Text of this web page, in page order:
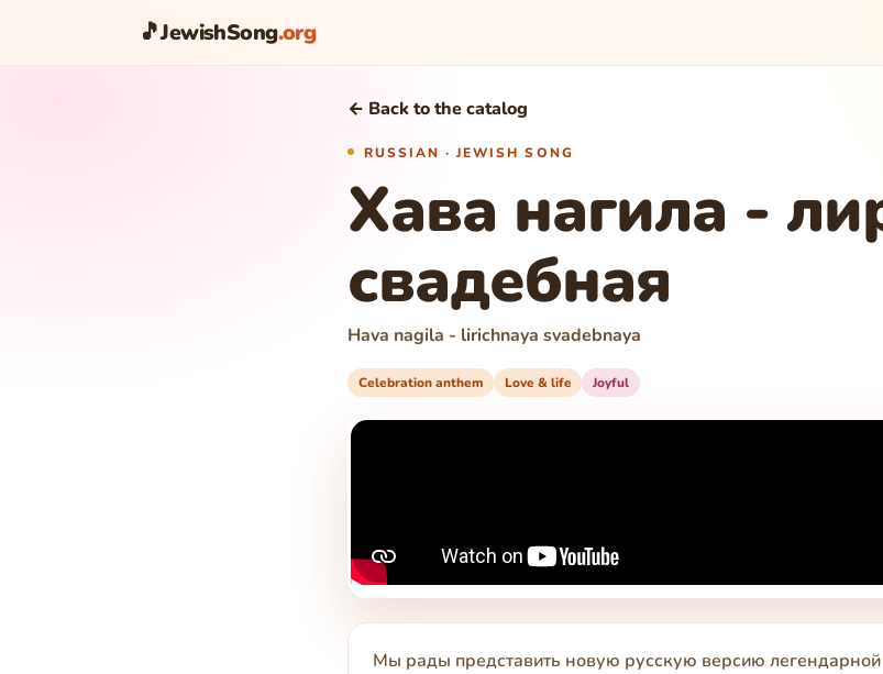
🎵JewishSong.org
← Back to the catalog
RUSSIAN · JEWISH SONG
Хава нагила -
свадебная
Hava nagila - lirichnaya svadebnaya
Celebration anthem Love & life Joyful
Мы рады представить новую русскую версию легендарной